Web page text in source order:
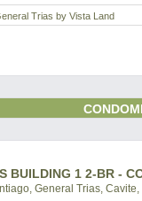
Trias by Vista Land
BUILDING 1 2-BR -
General Trias,